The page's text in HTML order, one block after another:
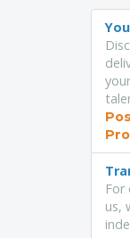
For
us,